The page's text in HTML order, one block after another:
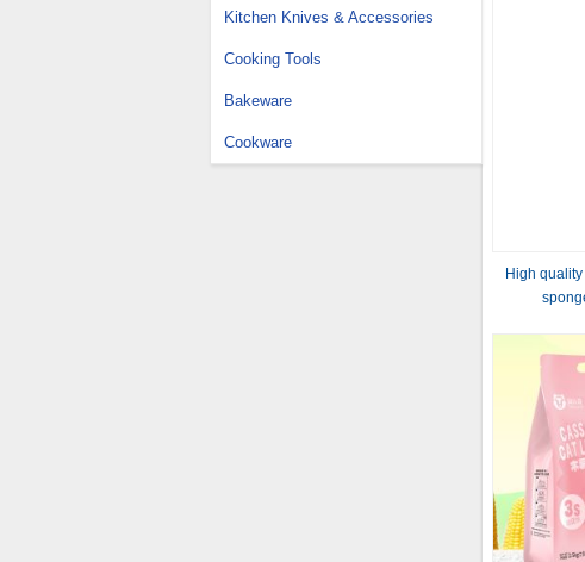
Kitchen Knives & Accessories
Cooking Tools
Bakeware
Cookware
High